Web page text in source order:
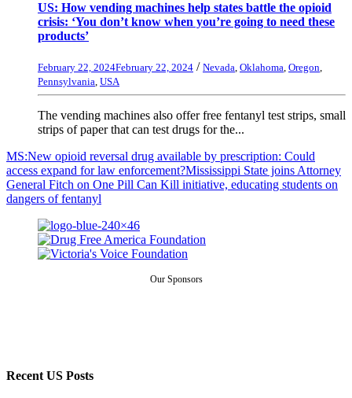
US: How vending machines help states battle the opioid
crisis: ‘You don’t know when you’re going to need these
products’
February 22, 2024February 22, 2024 / Nevada, Oklahoma, Oregon,
Pennsylvania, USA
The vending machines also offer free fentanyl test strips, small
strips of paper that can test drugs for the...
MS:New opioid reversal drug available by prescription: Could
access expand for law enforcement?Mississippi State joins Attorney
General Fitch on One Pill Can Kill initiative, educating students on
dangers of fentanyl
Our Sponsors
Recent US Posts